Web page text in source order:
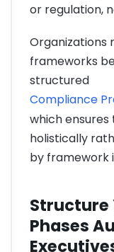
or regulation,
Organizations
frameworks
structured
Compliance
which
holistically
by framework
Structure
Phases